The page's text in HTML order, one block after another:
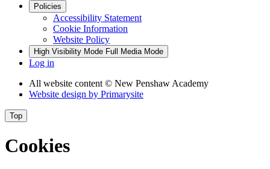
Policies
Accessibility Statement
Cookie Information
Website Policy
High Visibility Mode Full Media Mode
Log in
All website content © New Penshaw Academy
Website design by Primarysite
Top
Cookies